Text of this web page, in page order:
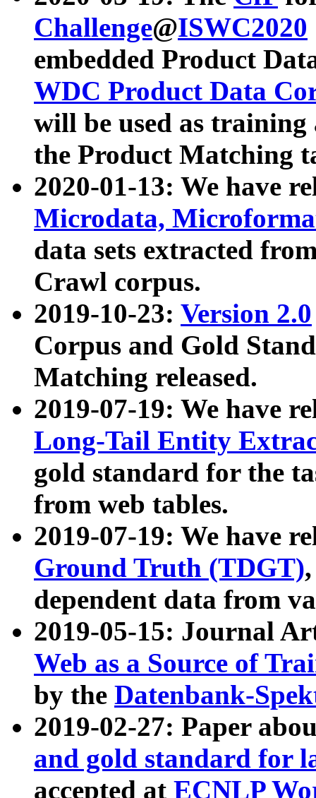
Challenge@ISWC2020
embedded Product
WDC Product Data
will be used as
the Product Matching
2020-01-13: We have
Microdata,
data sets extracted
Crawl corpus.
2019-10-23: Version 2.0
Corpus and Gold
Matching released.
2019-07-19: We have
Long-Tail Entity
gold standard for the
from web tables.
2019-07-19: We have
Ground Truth (TDGT)
dependent data from
2019-05-15: Journal
Web as a Source of
by the Datenbank-
2019-02-27: Paper
and gold standard for
accepted at ECNLP